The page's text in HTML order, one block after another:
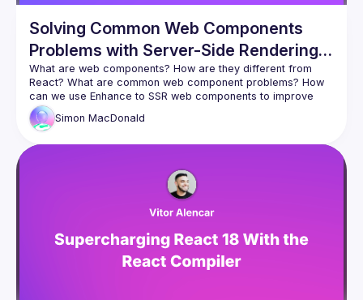
Solving Common Web Components
Problems with Server-Side Rendering
with Enhance
What are web components? How are they different from
React? What are common web component problems? How
can we use Enhance to SSR web components to improve
Simon MacDonald